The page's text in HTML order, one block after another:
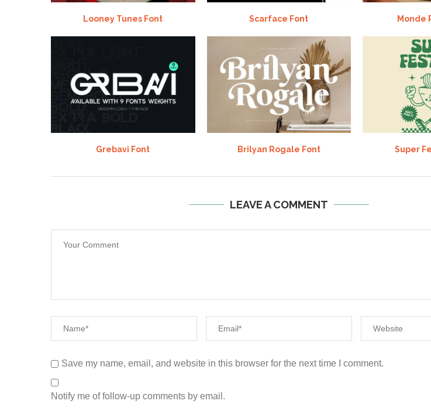
Looney Tunes Font Scarface Font Monde
Grebavi Font Brilyan Rogale Font Super
LEAVE A COMMENT
Save my name, email, and website in this browser for the next time I comment.
Notify me of follow-up comments by email.